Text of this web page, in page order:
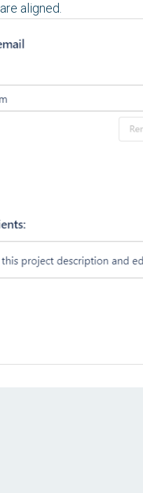
aligned.